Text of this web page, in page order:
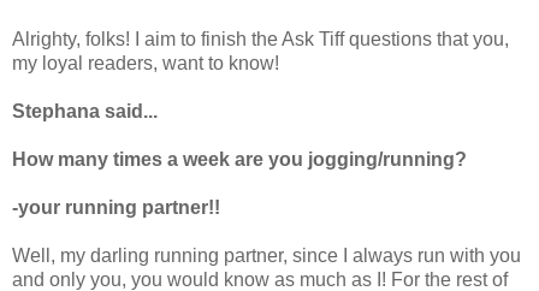
Alrighty, folks! I aim to finish the Ask Tiff questions that you,
my loyal readers, want to know!
Stephana said...
How many times a week are you jogging/running?
-your running partner!!
Well, my darling running partner, since I always run with you
and only you, you would know as much as I! For the rest of